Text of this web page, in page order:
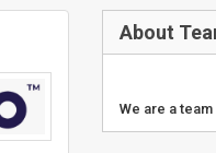
About
We are a